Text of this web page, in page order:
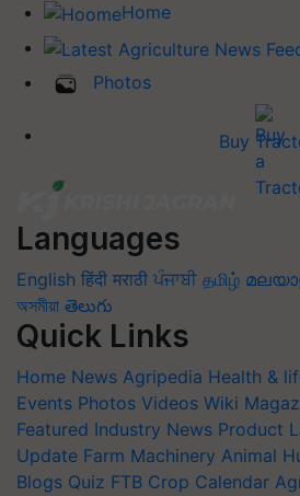
Home
Photos
Buy
Languages
English हिंदी मराठी ਪੰਜਾਬੀ தமிழ்
অসমীয়া తెలుగు
Quick Links
Home News Agripedia Health &
Events Photos Videos Wiki
Featured Industry News Product
Update Farm Machinery Animal
Blogs Quiz FTB Crop Calendar